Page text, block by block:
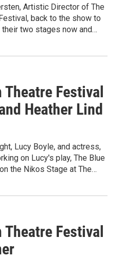
Artistic Director of The
back to the show to
two stages now and…
Festival
Heather Lind
Lucy Boyle, and actress,
on Lucy's play, The Blue
the Nikos Stage at The…
Festival